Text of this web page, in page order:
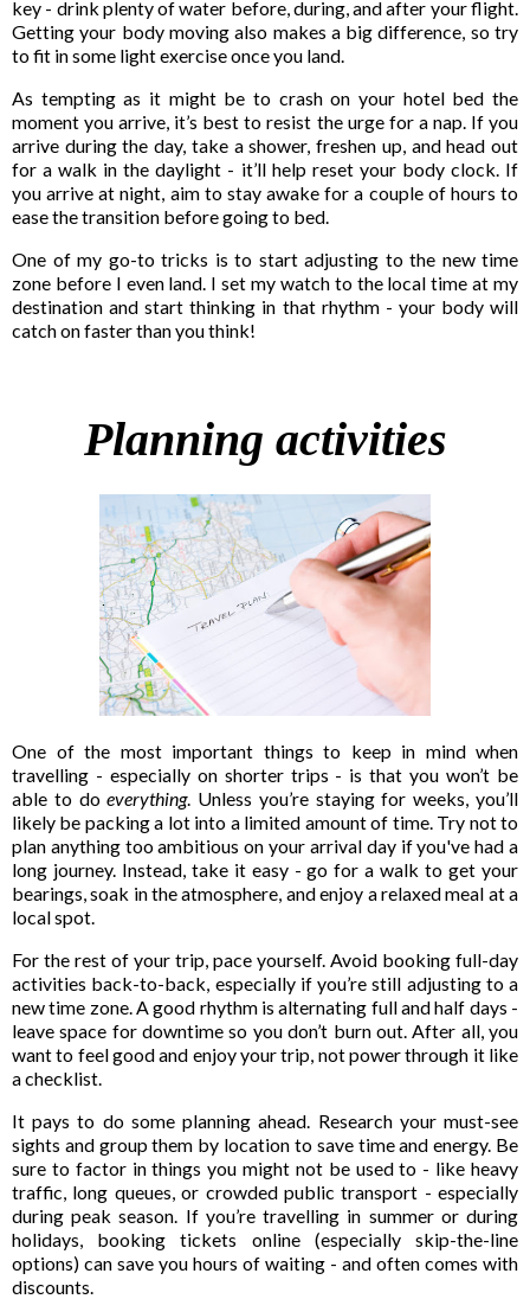
key - drink plenty of water before, during, and after your flight.
Getting your body moving also makes a big difference, so try
to fit in some light exercise once you land.
As tempting as it might be to crash on your hotel bed the
moment you arrive, it’s best to resist the urge for a nap. If you
arrive during the day, take a shower, freshen up, and head out
for a walk in the daylight - it’ll help reset your body clock. If
you arrive at night, aim to stay awake for a couple of hours to
ease the transition before going to bed.
One of my go-to tricks is to start adjusting to the new time
zone before I even land. I set my watch to the local time at my
destination and start thinking in that rhythm - your body will
catch on faster than you think!
Planning activities
One of the most important things to keep in mind when
travelling - especially on shorter trips - is that you won’t be
able to doeverything. Unless you’re staying for weeks, you’ll
likely be packing a lot into a limited amount of time. Try not to
plan anything too ambitious on your arrival day if you've had a
long journey. Instead, take it easy - go for a walk to get your
bearings, soak in the atmosphere, and enjoy a relaxed meal at a
local spot.
For the rest of your trip, pace yourself. Avoid booking full-day
activities back-to-back, especially if you’re still adjusting to a
new time zone. A good rhythm is alternating full and half days -
leave space for downtime so you don’t burn out. After all, you
want to feel good and enjoy your trip, not power through it like
a checklist.
It pays to do some planning ahead. Research your must-see
sights and group them by location to save time and energy. Be
sure to factor in things you might not be used to - like heavy
traffic, long queues, or crowded public transport - especially
during peak season. If you’re travelling in summer or during
holidays, booking tickets online (especially skip-the-line
options) can save you hours of waiting - and often comes with
discounts.